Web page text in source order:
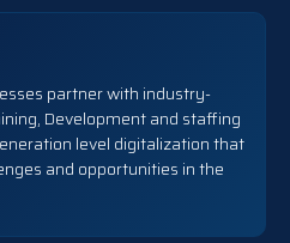
partner with industry-
Development and staffing
level digitalization that
and opportunities in the